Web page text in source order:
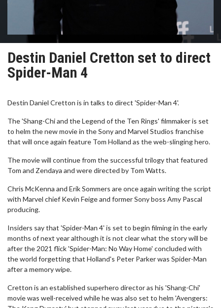
Destin Daniel Cretton set to direct
Spider-Man 4
Destin Daniel Cretton is in talks to direct 'Spider-Man 4'.
The 'Shang-Chi and the Legend of the Ten Rings' filmmaker is set
to helm the new movie in the Sony and Marvel Studios franchise
that will once again feature Tom Holland as the web-slinging hero.
The movie will continue from the successful trilogy that featured
Tom and Zendaya and were directed by Tom Watts.
Chris McKenna and Erik Sommers are once again writing the script
with Marvel chief Kevin Feige and former Sony boss Amy Pascal
producing.
Insiders say that 'Spider-Man 4' is set to begin filming in the early
months of next year although it is not clear what the story will be
after the 2021 flick 'Spider-Man: No Way Home' concluded with
the world forgetting that Holland's Peter Parker was Spider-Man
after a memory wipe.
Cretton is an established superhero director as his 'Shang-Chi'
movie was well-received while he was also set to helm 'Avengers: